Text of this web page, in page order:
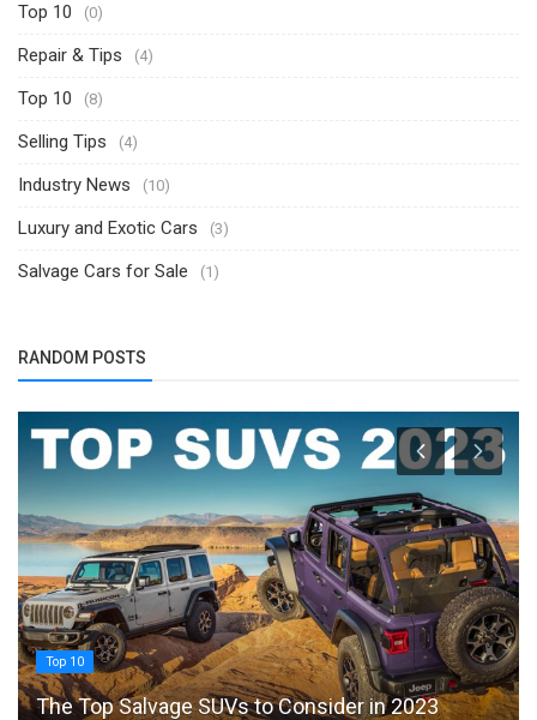
Top 10 (0)
Repair & Tips (4)
Top 10 (8)
Selling Tips (4)
Industry News (10)
Luxury and Exotic Cars (3)
Salvage Cars for Sale (1)
RANDOM POSTS
Top 10
The Top Salvage SUVs to Consider in 2023